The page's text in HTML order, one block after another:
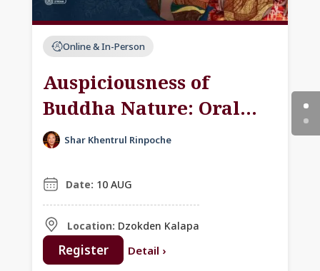
Online & In-Person
Auspiciousness of
Buddha Nature: Oral
Transmission &
Dolpopa’s Prayer
Shar Khentrul Rinpoche
Date: 10 AUG
Location: Dzokden Kalapa
Register Detail ›